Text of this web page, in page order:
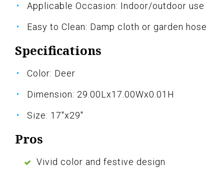
Applicable Occasion: Indoor/outdoor use
Easy to Clean: Damp cloth or garden hose
Specifications
Color: Deer
Dimension: 29.00Lx17.00Wx0.01H
Size: 17"x29"
Pros
Vivid color and festive design